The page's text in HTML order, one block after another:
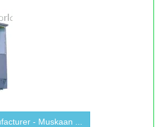
- Muskaan ...